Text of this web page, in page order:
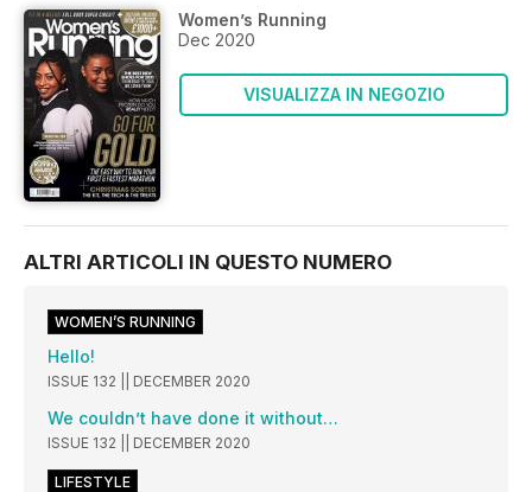
Women’s Running
Dec 2020
VISUALIZZA IN NEGOZIO
ALTRI ARTICOLI IN QUESTO NUMERO
WOMEN’S RUNNING
Hello!
ISSUE 132 || DECEMBER 2020
We couldn’t have done it without…
ISSUE 132 || DECEMBER 2020
LIFESTYLE